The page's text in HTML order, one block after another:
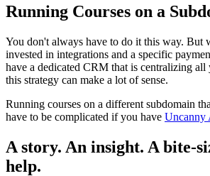
Running Courses on a
You don't always have to do it this way. But
invested in integrations and a specific
have a dedicated CRM that is centralizing all
this strategy can make a lot of sense.
Running courses on a different subdomain
have to be complicated if you have Uncanny
A story. An insight. A bite-
help.